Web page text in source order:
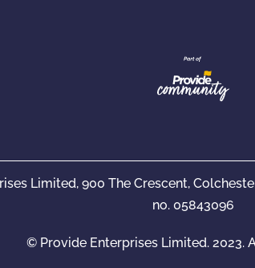
Limited, 900 The Crescent,
no. 05843096
© Provide Enterprises Limited. 2023.